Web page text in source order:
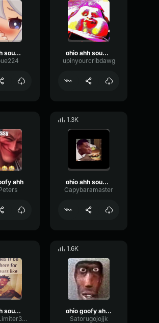
ohio ahh sound effect
ohio ahh sound effect
upinyourcribdawg
ahh
1.3K
ohio ahh sound effect
Capybaramaster
ohio ahh sound effect💀
FlatRingLimiter36176
1.6K
ohio goofy ahh sound
Satorugojojjk